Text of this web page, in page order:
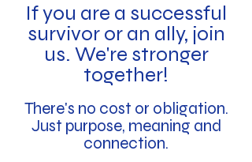
If you are a successful
survivor or an ally, join
us. We're stronger
together!
There's no cost or obligation.
Just purpose, meaning and
connection.